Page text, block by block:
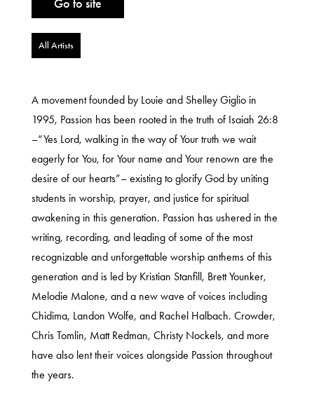
All Artists
Go to site
A movement founded by Louie and Shelley Giglio in
1995, Passion has been rooted in the truth of Isaiah 26:8
–“Yes Lord, walking in the way of Your truth we wait
eagerly for You, for Your name and Your renown are the
desire of our hearts”– existing to glorify God by uniting
students in worship, prayer, and justice for spiritual
awakening in this generation. Passion has ushered in the
writing, recording, and leading of some of the most
recognizable and unforgettable worship anthems of this
generation and is led by Kristian Stanfill, Brett Younker,
Melodie Malone, and a new wave of voices including
Chidima, Landon Wolfe, and Rachel Halbach. Crowder,
Chris Tomlin, Matt Redman, Christy Nockels, and more
have also lent their voices alongside Passion throughout
the years.